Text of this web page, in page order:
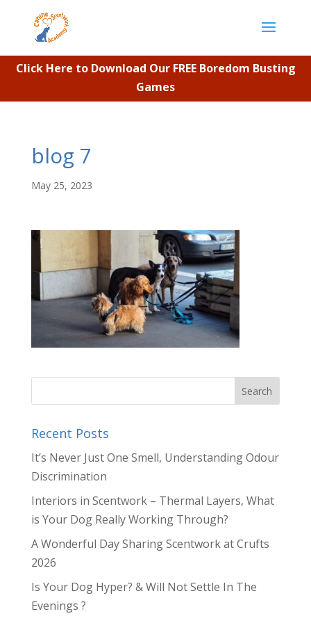
Click Here to Download Our FREE Boredom Busting
Games
blog 7
May 25, 2023
Recent Posts
It’s Never Just One Smell, Understanding Odour
Discrimination
Interiors in Scentwork – Thermal Layers, What
is Your Dog Really Working Through?
A Wonderful Day Sharing Scentwork at Crufts
2026
Is Your Dog Hyper? & Will Not Settle In The
Evenings ?